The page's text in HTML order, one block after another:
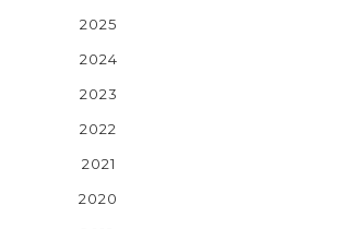
2025
2024
2023
2022
2021
2020